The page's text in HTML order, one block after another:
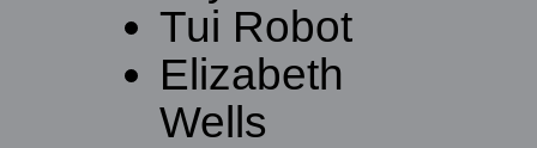
Tui Robot
Elizabeth
Wells